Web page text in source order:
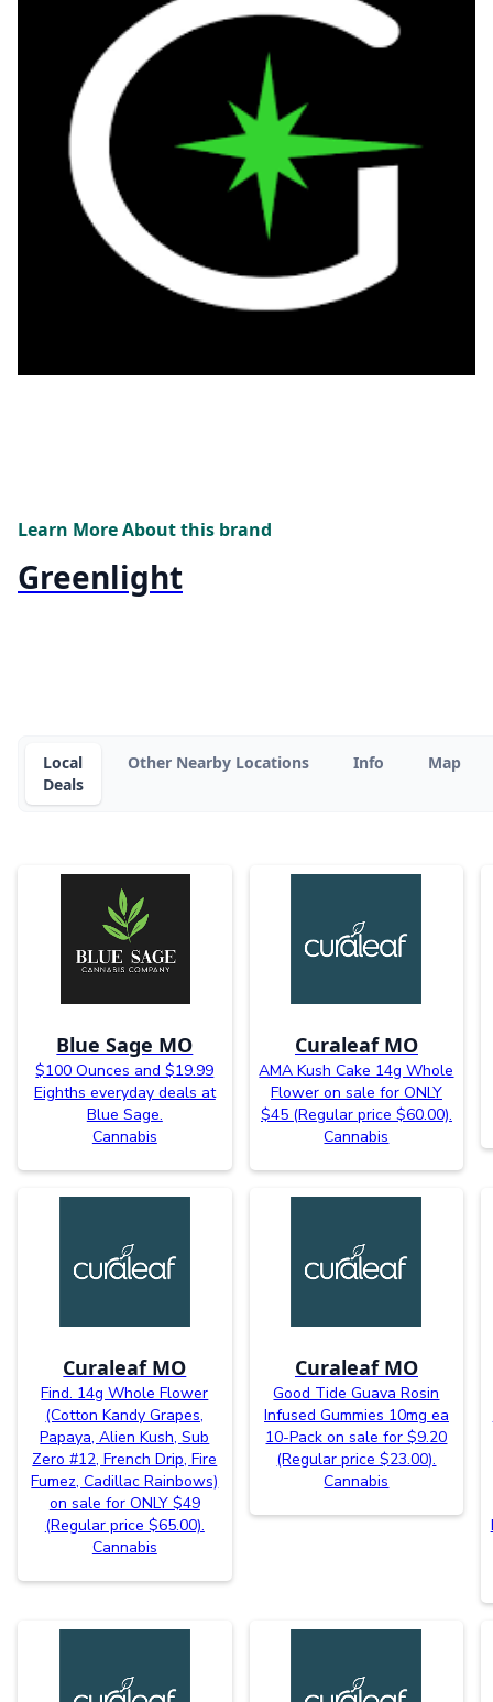
Learn More About this brand
Greenlight
Local
Deals
Other Nearby Locations Info Map
Blue Sage MO
$100 Ounces and $19.99
Eighths everyday deals at
Blue Sage.
Cannabis
Curaleaf MO
AMA Kush Cake 14g Whole
Flower on sale for ONLY
$45 (Regular price $60.00).
Cannabis
Curaleaf MO
Find. 14g Whole Flower
(Cotton Kandy Grapes,
Papaya, Alien Kush, Sub
Zero #12, French Drip, Fire
Fumez, Cadillac Rainbows)
on sale for ONLY $49
(Regular price $65.00).
Cannabis
Curaleaf MO
Good Tide Guava Rosin
Infused Gummies 10mg ea
10-Pack on sale for $9.20
(Regular price $23.00).
Cannabis